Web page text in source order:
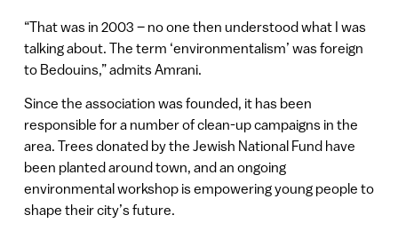
“That was in 2003 – no one then understood what I was
talking about. The term ‘environmentalism’ was foreign
to Bedouins,” admits Amrani.
Since the association was founded, it has been
responsible for a number of clean-up campaigns in the
area. Trees donated by the Jewish National Fund have
been planted around town, and an ongoing
environmental workshop is empowering young people to
shape their city’s future.